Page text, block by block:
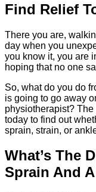
Find Relief
There you are,
day when you
you know it, you are
hoping that no one
So, what do you do
is going to go away
physiotherapist?
today to find out
sprain, strain, or
What’s The
Sprain And